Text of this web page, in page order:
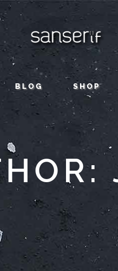
BLOG SHOP